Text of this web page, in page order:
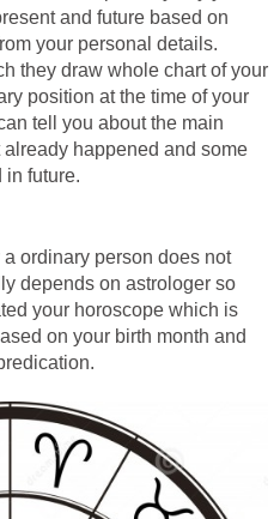
and future based on
your personal details.
they draw whole chart of your
position at the time of your
tell you about the main
happened and some
in future.
ordinary person does not
depends on astrologer so
your horoscope which is
on your birth month and